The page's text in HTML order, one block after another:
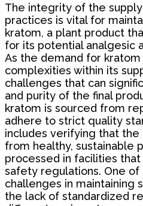
The integrity of the supply
practices is vital for
kratom, a plant product
for its potential analgesic
As the demand for
complexities within its
challenges that can
and purity of the final
kratom is sourced from
adhere to strict quality
includes verifying that
from healthy, sustainable
processed in facilities
safety regulations. One of
challenges in maintaining
the lack of standardized